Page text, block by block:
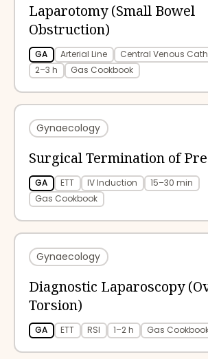
Laparotomy (Small Bowel
Obstruction)
GA Arterial Line
Central Venous
2–3 h
Gas Cookbook
Gynaecology
Surgical Termination of
GA ETT IV Induction
15–30 min
Gas Cookbook
Gynaecology
Diagnostic Laparoscopy
Torsion)
GA ETT RSI 1–2 h Gas